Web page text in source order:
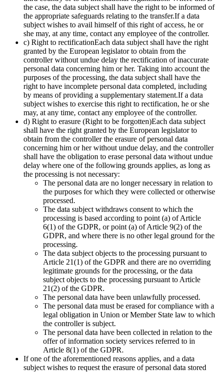
the case, the data subject shall have the right to be informed of
the appropriate safeguards relating to the transfer.If a data
subject wishes to avail himself of this right of access, he or
she may, at any time, contact any employee of the controller.
c) Right to rectificationEach data subject shall have the right
granted by the European legislator to obtain from the
controller without undue delay the rectification of inaccurate
personal data concerning him or her. Taking into account the
purposes of the processing, the data subject shall have the
right to have incomplete personal data completed, including
by means of providing a supplementary statement.If a data
subject wishes to exercise this right to rectification, he or she
may, at any time, contact any employee of the controller.
d) Right to erasure (Right to be forgotten)Each data subject
shall have the right granted by the European legislator to
obtain from the controller the erasure of personal data
concerning him or her without undue delay, and the controller
shall have the obligation to erase personal data without undue
delay where one of the following grounds applies, as long as
the processing is not necessary:
The personal data are no longer necessary in relation to
the purposes for which they were collected or otherwise
processed.
The data subject withdraws consent to which the
processing is based according to point (a) of Article
6(1) of the GDPR, or point (a) of Article 9(2) of the
GDPR, and where there is no other legal ground for the
processing.
The data subject objects to the processing pursuant to
Article 21(1) of the GDPR and there are no overriding
legitimate grounds for the processing, or the data
subject objects to the processing pursuant to Article
21(2) of the GDPR.
The personal data have been unlawfully processed.
The personal data must be erased for compliance with a
legal obligation in Union or Member State law to which
the controller is subject.
The personal data have been collected in relation to the
offer of information society services referred to in
Article 8(1) of the GDPR.
If one of the aforementioned reasons applies, and a data
subject wishes to request the erasure of personal data stored